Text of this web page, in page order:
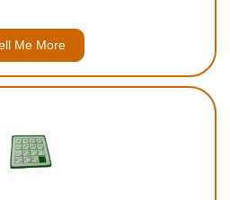
Me More